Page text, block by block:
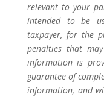
relevant to your
intended to be
taxpayer, for the
penalties that
information is
guarantee of
information, and